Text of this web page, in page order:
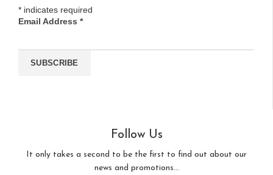
* indicates required
Email Address *
Follow Us
It only takes a second to be the first to find out about our
news and promotions...